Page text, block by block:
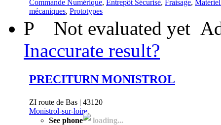
Commande Numérique, Entrepôt Sécurisé, Fraisage,
mécaniques, Prototypes
P Not evaluated yet
Inaccurate result?
PRECITURN MONISTROL
ZI route de Bas | 43120
Monistrol-sur-loire
See phone
loading...